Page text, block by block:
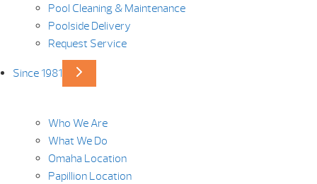
Pool Cleaning & Maintenance
Poolside Delivery
Request Service
Since 1981
Who We Are
What We Do
Omaha Location
Papillion Location